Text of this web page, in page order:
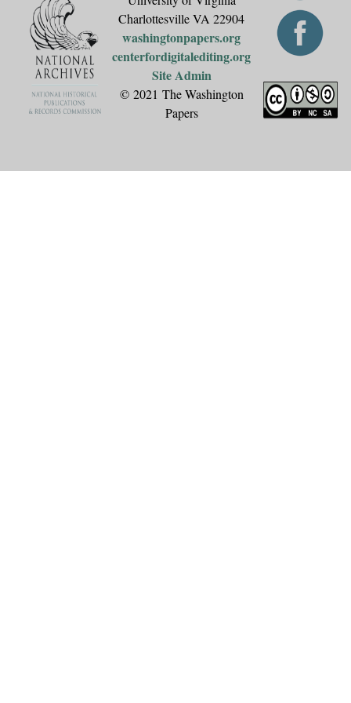
Charlottesville VA 22904
washingtonpapers.org
centerfordigitalediting.org
Site Admin
© 2021 The Washington
Papers